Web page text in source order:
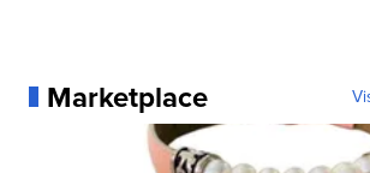
Marketplace